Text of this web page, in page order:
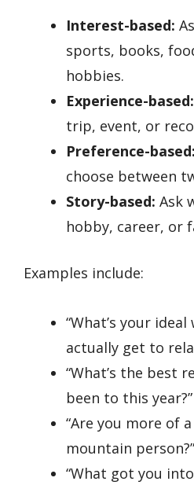
Interest-based:
sports, books,
hobbies.
Experience-based:
trip, event, or
Preference-based:
choose between
Story-based: Ask
hobby, career, or
Examples include:
“What’s your
actually get to
“What’s the best
been to this year?”
“Are you more of
mountain person?”
“What got you into